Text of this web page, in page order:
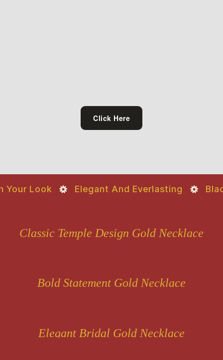
Click Here
Look Elegant And Everlasting Black
Classic Temple Design Gold Necklace
Bold Statement Gold Necklace
Elegant Bridal Gold Necklace